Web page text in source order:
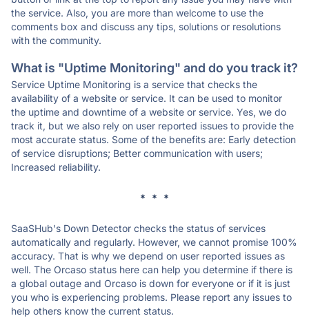
the service. Also, you are more than welcome to use the
comments box and discuss any tips, solutions or resolutions
with the community.
What is "Uptime Monitoring" and do you track it?
Service Uptime Monitoring is a service that checks the
availability of a website or service. It can be used to monitor
the uptime and downtime of a website or service. Yes, we do
track it, but we also rely on user reported issues to provide the
most accurate status. Some of the benefits are: Early detection
of service disruptions; Better communication with users;
Increased reliability.
* * *
SaaSHub's Down Detector checks the status of services
automatically and regularly. However, we cannot promise 100%
accuracy. That is why we depend on user reported issues as
well. The Orcaso status here can help you determine if there is
a global outage and Orcaso is down for everyone or if it is just
you who is experiencing problems. Please report any issues to
help others know the current status.